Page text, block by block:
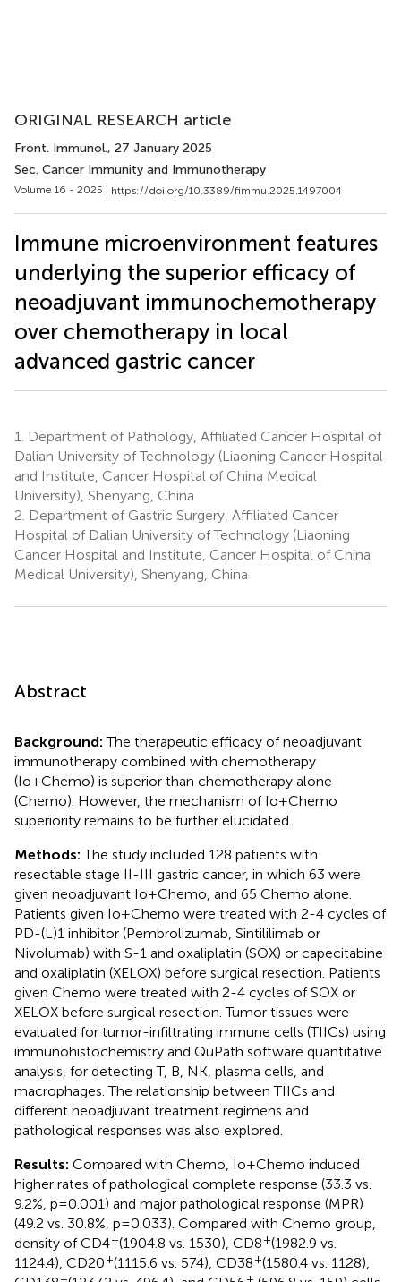
ORIGINAL RESEARCH article
Front. Immunol., 27 January 2025
Sec. Cancer Immunity and Immunotherapy
Volume 16 - 2025 | https://doi.org/10.3389/fimmu.2025.1497004
Immune microenvironment features
underlying the superior efficacy of
neoadjuvant immunochemotherapy
over chemotherapy in local
advanced gastric cancer
1.
Department of Pathology, Affiliated Cancer Hospital of
Dalian University of Technology (Liaoning Cancer Hospital
and Institute, Cancer Hospital of China Medical
University), Shenyang, China
2. Department of Gastric Surgery, Affiliated Cancer
Hospital of Dalian University of Technology (Liaoning
Cancer Hospital and Institute, Cancer Hospital of China
Medical University), Shenyang, China
Abstract
Background:The therapeutic efficacy of neoadjuvant
immunotherapy combined with chemotherapy
(Io+Chemo) is superior than chemotherapy alone
(Chemo). However, the mechanism of Io+Chemo
superiority remains to be further elucidated.
Methods:The study included 128 patients with
resectable stage II-III gastric cancer, in which 63 were
given neoadjuvant Io+Chemo, and 65 Chemo alone.
Patients given Io+Chemo were treated with 2-4 cycles of
PD-(L)1 inhibitor (Pembrolizumab, Sintililimab or
Nivolumab) with S-1 and oxaliplatin (SOX) or capecitabine
and oxaliplatin (XELOX) before surgical resection. Patients
given Chemo were treated with 2-4 cycles of SOX or
XELOX before surgical resection. Tumor tissues were
evaluated for tumor-infiltrating immune cells (TIICs) using
immunohistochemistry and QuPath software quantitative
analysis, for detecting T, B, NK, plasma cells, and
macrophages. The relationship between TIICs and
different neoadjuvant treatment regimens and
pathological responses was also explored.
Results: Compared with Chemo, Io+Chemo induced
higher rates of pathological complete response (33.3 vs.
9.2%, p=0.001) and major pathological response (MPR)
(49.2 vs. 30.8%, p=0.033). Compared with Chemo group,
density of CD4+(1904.8 vs. 1530), CD8+(1982.9 vs.
1124.4), CD20+(1115.6 vs. 574), CD38+(1580.4 vs. 1128),
+ +